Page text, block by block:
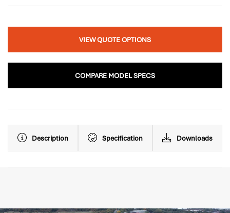
VIEW QUOTE OPTIONS
COMPARE MODEL SPECS
Description Specification Downloads